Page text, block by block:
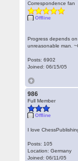
Correspondence fan
Offline
Progress depends
unreasonable man.
Posts: 6902
Joined: 06/15/05
986
Full Member
Offline
I love
Posts: 105
Location: Germany
Joined: 06/11/05